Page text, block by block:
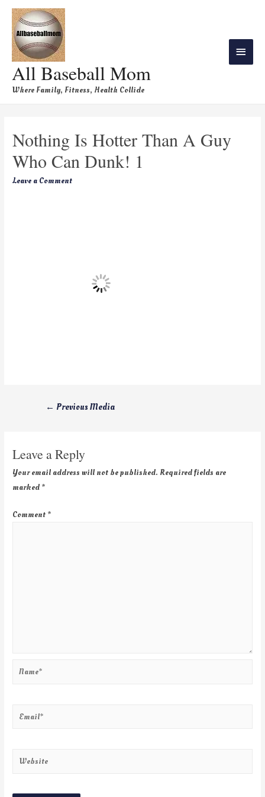
All Baseball Mom
Where Family, Fitness, Health Collide
Nothing Is Hotter Than A Guy
Who Can Dunk! 1
Leave a Comment
← Previous Media
Leave a Reply
Your email address will not be published. Required fields are
marked *
Comment *